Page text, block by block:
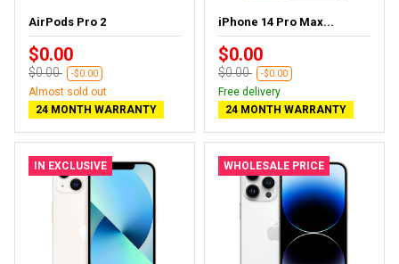
AirPods Pro 2
$0.00
$0.00 -$0.00
Almost sold out
24 MONTH WARRANTY
iPhone 14 Pro Max...
$0.00
$0.00 -$0.00
Free delivery
24 MONTH WARRANTY
IN EXCLUSIVE WHOLESALE PRICE